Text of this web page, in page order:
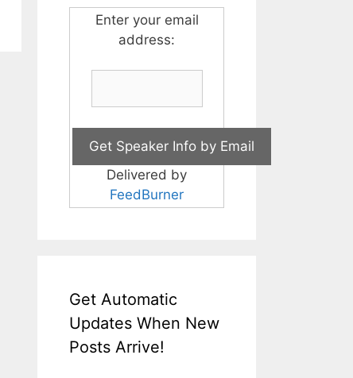
Enter your email
address:
Delivered by
FeedBurner
Get Automatic
Updates When New
Posts Arrive!